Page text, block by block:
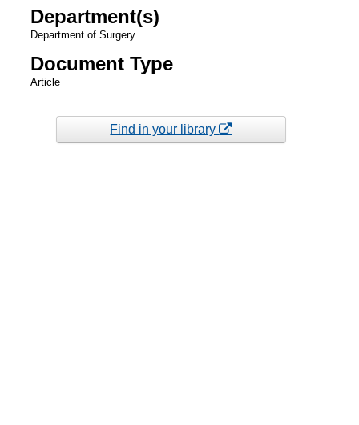
Department(s)
Department of Surgery
Document Type
Article
Find in your library